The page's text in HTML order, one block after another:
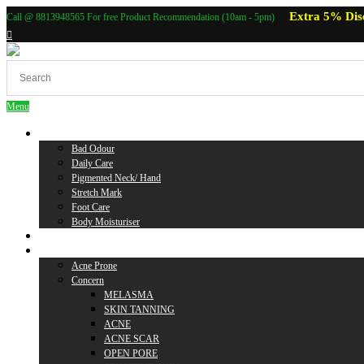
Call @ 8813948565 For free Product Recommendation (10am - 5pm) Extra 5%
Menu
Bad Odour
Daily Care
Pigmented Neck/ Hand
Stretch Mark
Foot Care
Body Moisturiser
Acne Prone
Concern
MELASMA
SKIN TANNING
ACNE
ACNE SCAR
OPEN PORE